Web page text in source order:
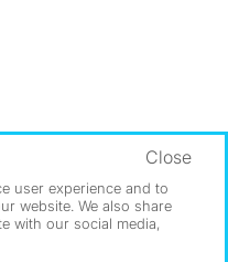
->
user experience and to
website. We also share
with our social media,
Close